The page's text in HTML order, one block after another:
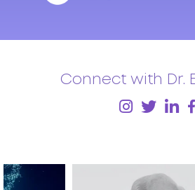
Connect with Dr.